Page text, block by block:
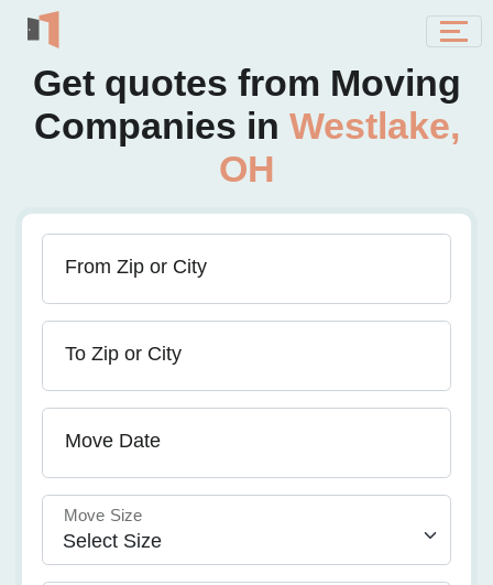
Get quotes from Moving
Companies in Westlake,
OH
From Zip or City
To Zip or City
Move Date
Move Size